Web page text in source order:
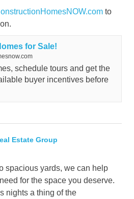
to
for Sale!
schedule tours and get the
buyer incentives before
Estate Group
spacious yards, we can help
for the space you deserve.
nights a thing of the